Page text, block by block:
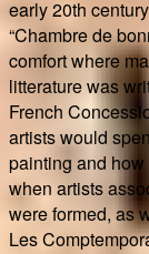
early 20th
“Chambre de
comfort where
litterature was
French
artists would
painting and
when artists
were formed, as
Les